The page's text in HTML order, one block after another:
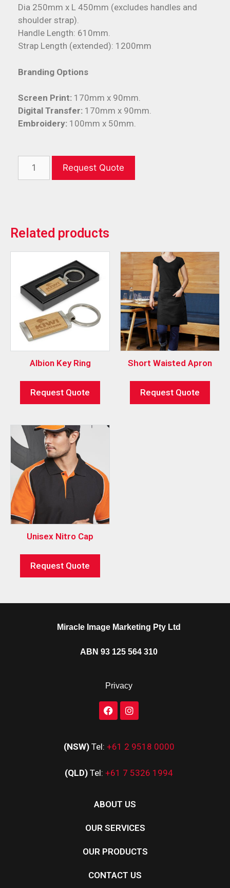
Dia 250mm x L 450mm (excludes handles and
shoulder strap).
Handle Length: 610mm.
Strap Length (extended): 1200mm
Branding Options
Screen Print: 170mm x 90mm.
Digital Transfer: 170mm x 90mm.
Embroidery: 100mm x 50mm.
Request Quote
Related products
Albion Key Ring
Request Quote
Short Waisted Apron
Request Quote
Unisex Nitro Cap
Request Quote
Miracle Image Marketing Pty Ltd
ABN 93 125 564 310
Privacy
(NSW) Tel: +61 2 9518 0000
(QLD) Tel: +61 7 5326 1994
ABOUT US
OUR SERVICES
OUR PRODUCTS
CONTACT US